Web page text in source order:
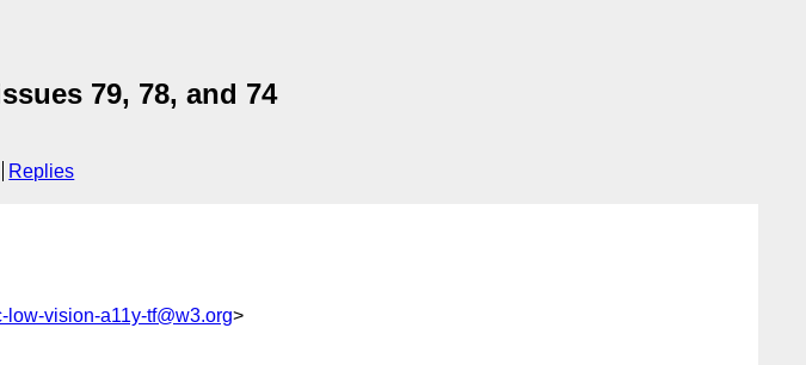
79, 78, and 74
Replies
low-vision-a11y-tf@w3.org>